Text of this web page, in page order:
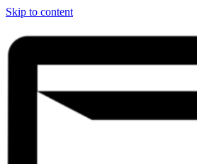
Skip to content